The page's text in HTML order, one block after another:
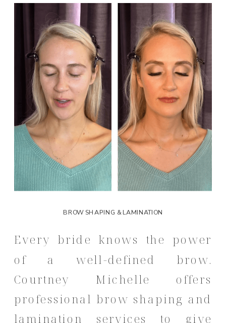
BROW SHAPING & LAMINATION
Every bride knows the power
of a well-defined brow.
Courtney Michelle offers
professional brow shaping and
lamination services to give